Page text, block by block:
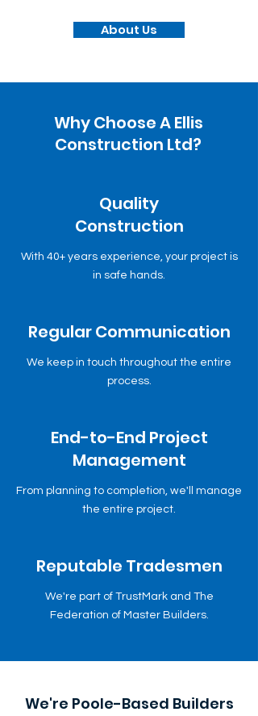
About Us
Why Choose A Ellis
Construction Ltd?
Quality
Construction
With 40+ years experience, your project is
in safe hands.
Regular Communication
We keep in touch throughout the entire
process.
End-to-End Project
Management
From planning to completion, we'll manage
the entire project.
Reputable Tradesmen
We're part of TrustMark and The
Federation of Master Builders.
We're Poole-Based Builders